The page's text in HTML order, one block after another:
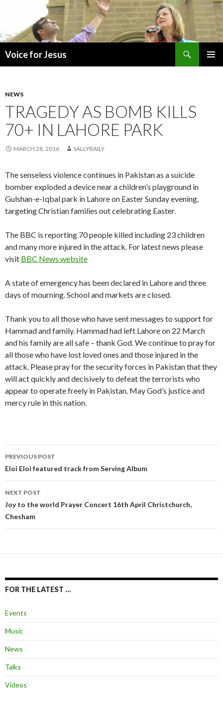
Voice for Jesus
NEWS
TRAGEDY AS BOMB KILLS
70+ IN LAHORE PARK
MARCH 28, 2016 SALLYBAILY
The senseless violence continues in Pakistan as a suicide
bomber exploded a device near a children’s playground in
Gulshan-e-Iqbal park in Lahore on Easter Sunday evening,
targeting Christian families out celebrating Easter.
The BBC is reporting 70 people killed including 23 children
and many more injured in the attack. For latest news please
visit BBC News website
A state of emergency has been declared in Lahore and three
days of mourning. School and markets are closed.
Thank you to all those who have sent messages to support for
Hammad and family. Hammad had left Lahore on 22 March
and his family are all safe – thank God. We continue to pray for
all those who have lost loved ones and those injured in the
attack. Please pray for the security forces in Pakistan that they
will act quickly and decisively to defeat the terrorists who
appear to operate freely in Pakistan. May God’s justice and
mercy rule in this nation.
Post
navigation
PREVIOUS POST
Eloi Eloi featured track from Serving Album
NEXT POST
Joy to the world Prayer Concert 16th April Christchurch,
Chesham
FOR THE LATEST …
Events
Music
News
Talks
Videos